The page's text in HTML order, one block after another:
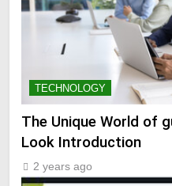
TECHNOLOGY
The Unique World of
Look Introduction
2 years ago